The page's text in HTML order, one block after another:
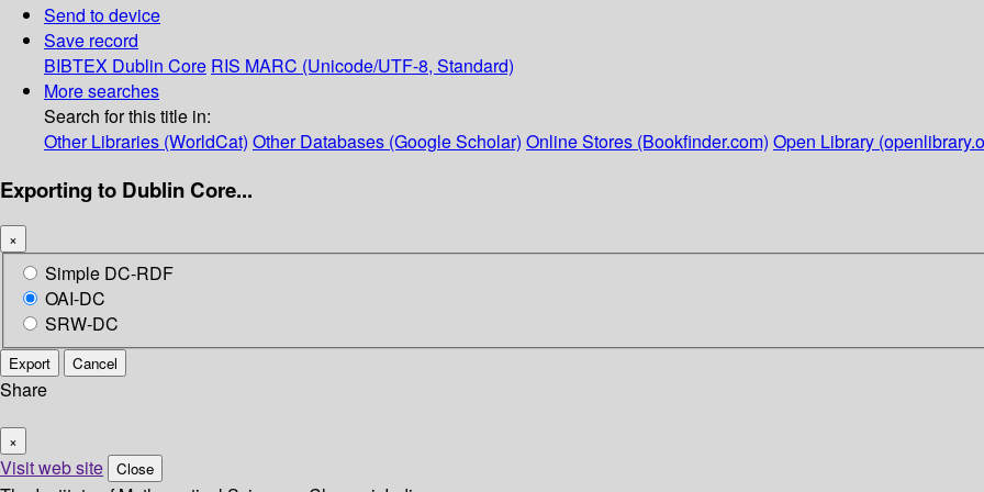
Send to device
Save record
BIBTEX Dublin Core RIS MARC (Unicode/UTF-8, Standard)
More searches
Search for this title in:
Other Libraries (WorldCat) Other Databases (Google Scholar) Online Stores (Bookfinder.com) Open Library
Exporting to Dublin Core...
×
Simple DC-RDF
OAI-DC
SRW-DC
Export Cancel
Share
×
Visit web site Close